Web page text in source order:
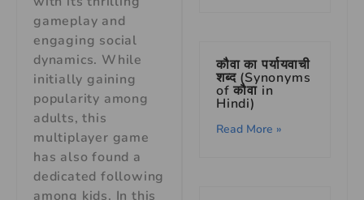
gameplay and
engaging social
dynamics. While
initially gaining
popularity among
adults, this
multiplayer game
has also found a
dedicated following
among kids. In this
कौवा का पर्यायवाची
शब्द (Synonyms
of कौवा in
Hindi)
Read More »